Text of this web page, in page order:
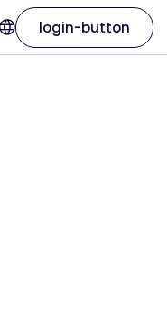
login-button